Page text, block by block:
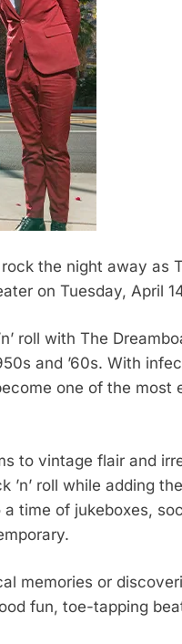
the night away as
on Tuesday, April
roll with The
and ’60s. With
one of the most
to vintage flair and
roll while adding
time of jukeboxes,
memories or
fun, toe-tapping